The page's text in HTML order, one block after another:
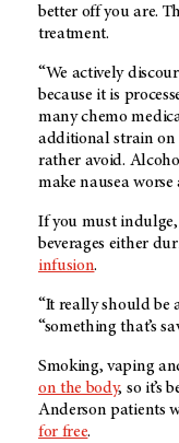
better off you are.
treatment.
“We actively
because it is
many chemo
additional strain on
rather avoid.
make nausea
If you must
beverages either
infusion.
“It really should be
“something that’s
Smoking, vaping
on the body, so it’s
Anderson patients
for free.